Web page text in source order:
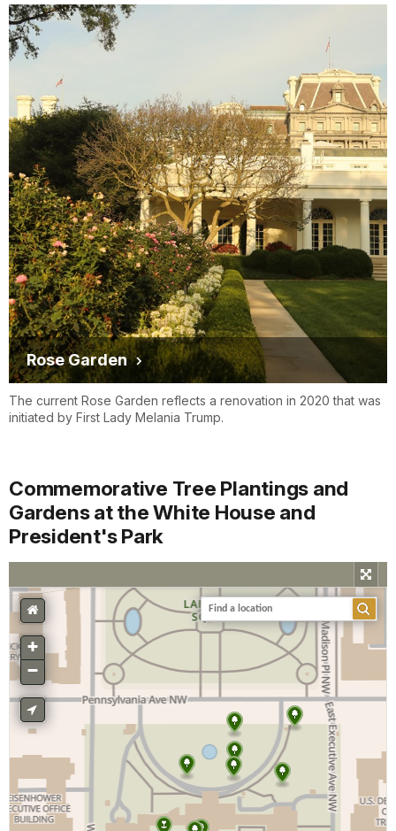
Rose Garden
The current Rose Garden reflects a renovation in 2020 that was
initiated by First Lady Melania Trump.
Commemorative Tree Plantings and
Gardens at the White House and
President's Park